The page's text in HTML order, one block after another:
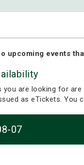
upcoming events
are looking for are
as eTickets. You
07